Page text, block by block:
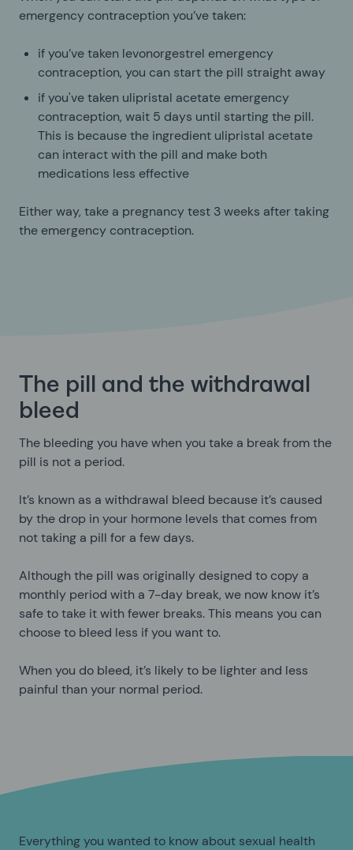
emergency contraception you’ve taken:
if you’ve taken levonorgestrel emergency
contraception, you can start the pill straight away
if you've taken ulipristal acetate emergency
contraception, wait 5 days until starting the pill.
This is because the ingredient ulipristal acetate
can interact with the pill and make both
medications less effective
Either way, take a pregnancy test 3 weeks after taking
the emergency contraception.
The pill and the withdrawal
bleed
The bleeding you have when you take a break from the
pill is not a period.
It’s known as a withdrawal bleed because it’s caused
by the drop in your hormone levels that comes from
not taking a pill for a few days.
Although the pill was originally designed to copy a
monthly period with a 7-day break, we now know it’s
safe to take it with fewer breaks. This means you can
choose to bleed less if you want to.
When you do bleed, it’s likely to be lighter and less
painful than your normal period.
Everything you wanted to know about sexual health